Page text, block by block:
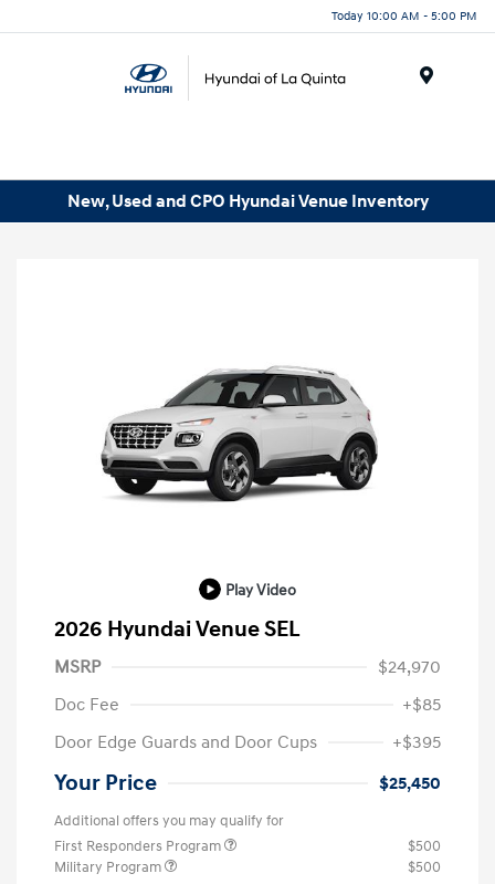
Today 10:00 AM - 5:00 PM
New, Used and CPO Hyundai Venue Inventory
Play Video
2026 Hyundai Venue SEL
MSRP
$24,970
Doc Fee
+$85
Door Edge Guards and Door Cups
+$395
Your Price $25,450
Additional offers you may qualify for
First Responders Program
$500
Military Program
$500